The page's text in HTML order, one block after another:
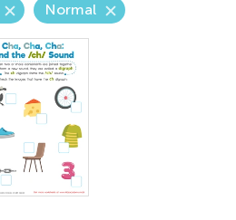
Normal